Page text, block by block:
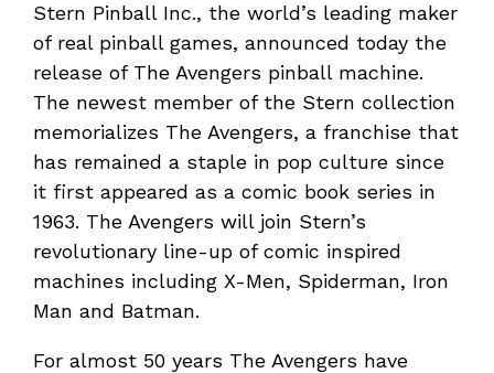
Stern Pinball Inc., the world’s leading maker
of real pinball games, announced today the
release of The Avengers pinball machine.
The newest member of the Stern collection
memorializes The Avengers, a franchise that
has remained a staple in pop culture since
it first appeared as a comic book series in
1963. The Avengers will join Stern’s
revolutionary line-up of comic inspired
machines including X-Men, Spiderman, Iron
Man and Batman.
For almost 50 years The Avengers have